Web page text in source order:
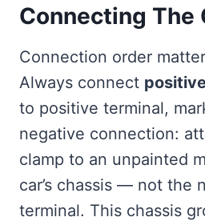
Connecting The
Connection order
Always connect
to positive terminal,
negative connection:
clamp to an unpainted
car’s chassis — not the
terminal. This chassis